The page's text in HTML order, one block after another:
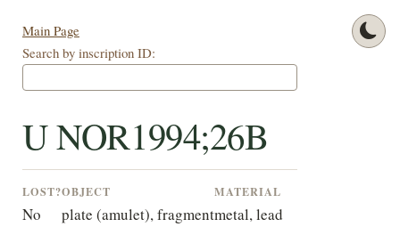
Main Page
Search by inscription ID:
U NOR1994;26B
LOST?
No
OBJECT
plate (amulet), fragment
MATERIAL
metal, lead